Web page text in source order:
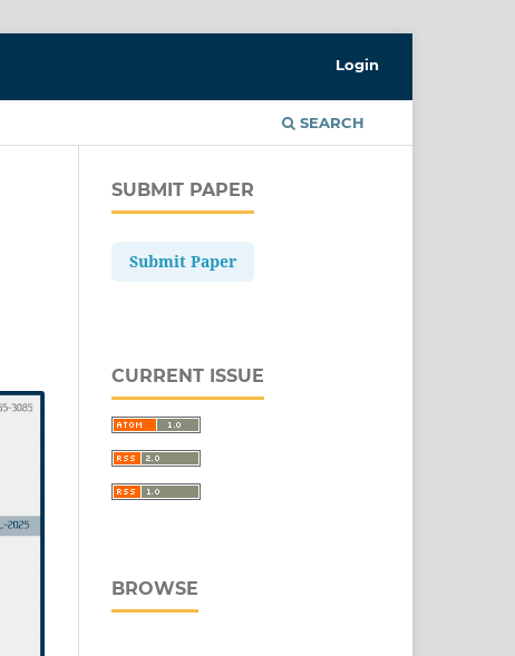
SEARCH
Login
SUBMIT PAPER
Submit Paper
CURRENT ISSUE
BROWSE